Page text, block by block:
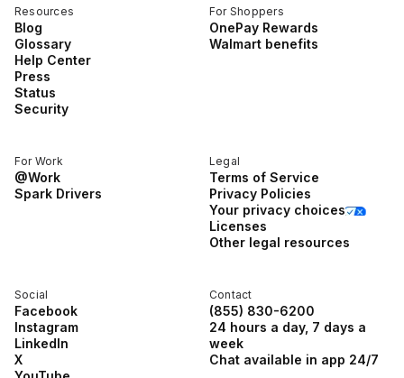
Resources
Blog
Glossary
Help Center
Press
Status
Security
For Shoppers
OnePay Rewards
Walmart benefits
Social
Facebook
Instagram
LinkedIn
X
For Work
@Work
Spark Drivers
Legal
Terms of Service
Privacy Policies
Your privacy choices
Licenses
Other legal resources
Contact
(855) 830-6200
24 hours a day, 7 days a
week
Chat available in app 24/7